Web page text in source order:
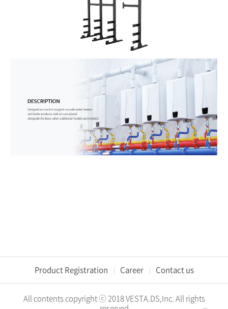
Product Registration Career Contact us
All contents copyright ⓒ 2018 VESTA.DS,Inc. All rights